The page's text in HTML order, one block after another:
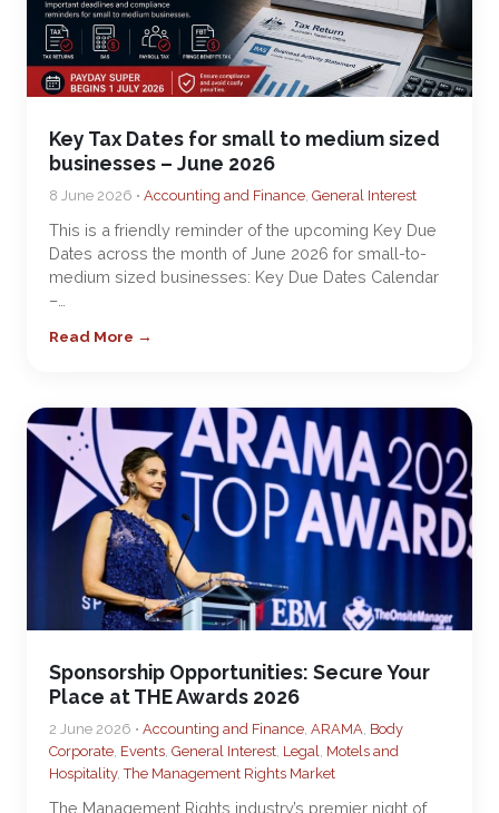
Key Tax Dates for small to medium sized
businesses – June 2026
8 June 2026 • Accounting and Finance, General Interest
This is a friendly reminder of the upcoming Key Due
Dates across the month of June 2026 for small-to-
medium sized businesses: Key Due Dates Calendar
–…
Read More →
Sponsorship Opportunities: Secure Your
Place at THE Awards 2026
2 June 2026 • Accounting and Finance, ARAMA, Body
Corporate, Events, General Interest, Legal, Motels and
Hospitality,The Management Rights Market
The Management Rights industry’s premier night of